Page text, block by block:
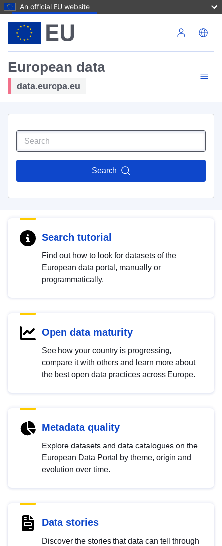
An official EU website
European data
data.europa.eu
Search
Search tutorial
Find out how to look for datasets of the
European data portal, manually or
programmatically.
Open data maturity
See how your country is progressing,
compare it with others and learn more about
the best open data practices across Europe.
Metadata quality
Explore datasets and data catalogues on the
European Data Portal by theme, origin and
evolution over time.
Data stories
Discover the stories that data can tell through